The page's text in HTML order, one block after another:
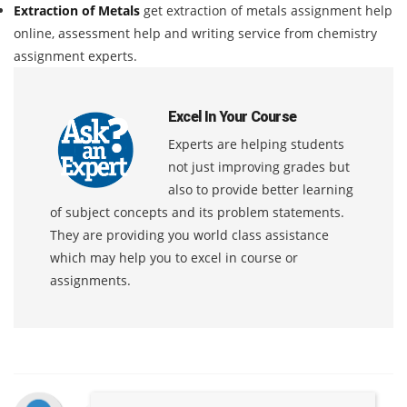
Extraction of Metals get extraction of metals assignment help
online, assessment help and writing service from chemistry
assignment experts.
Excel In Your Course
Experts are helping students
not just improving grades but
also to provide better learning
of subject concepts and its problem statements.
They are providing you world class assistance
which may help you to excel in course or
assignments.